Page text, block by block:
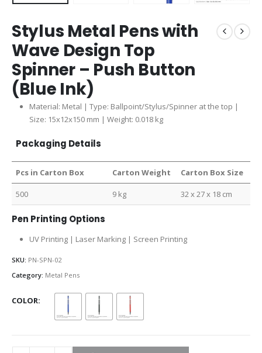
Stylus Metal Pens with
Wave Design Top
Spinner – Push Button
(Blue Ink)
Material: Metal | Type: Ballpoint/Stylus/Spinner at the top |
Size: 15x12x150 mm | Weight: 0.018 kg
Packaging Details
Pcs in Carton Box Carton Weight Carton Box Size
500 9 kg 32 x 27 x 18 cm
Pen Printing Options
UV Printing | Laser Marking | Screen Printing
SKU: PN-SPN-02
Category: Metal Pens
COLOR